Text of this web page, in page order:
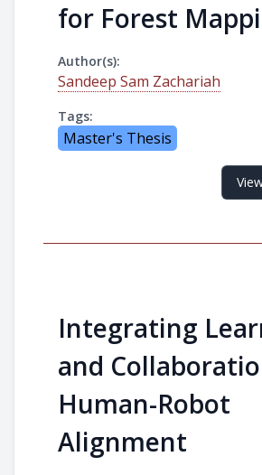
for Forest
Author(s):
Sandeep Sam Zachariah
Tags:
Master's Thesis
Integrating
and
Human-Robot
Alignment